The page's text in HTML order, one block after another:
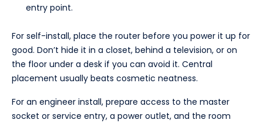
entry point.
For self-install, place the router before you power it up for
good. Don’t hide it in a closet, behind a television, or on
the floor under a desk if you can avoid it. Central
placement usually beats cosmetic neatness.
For an engineer install, prepare access to the master
socket or service entry, a power outlet, and the room